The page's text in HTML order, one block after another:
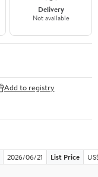
Delivery
Not available
Add to registry
2026/06/21 List Price